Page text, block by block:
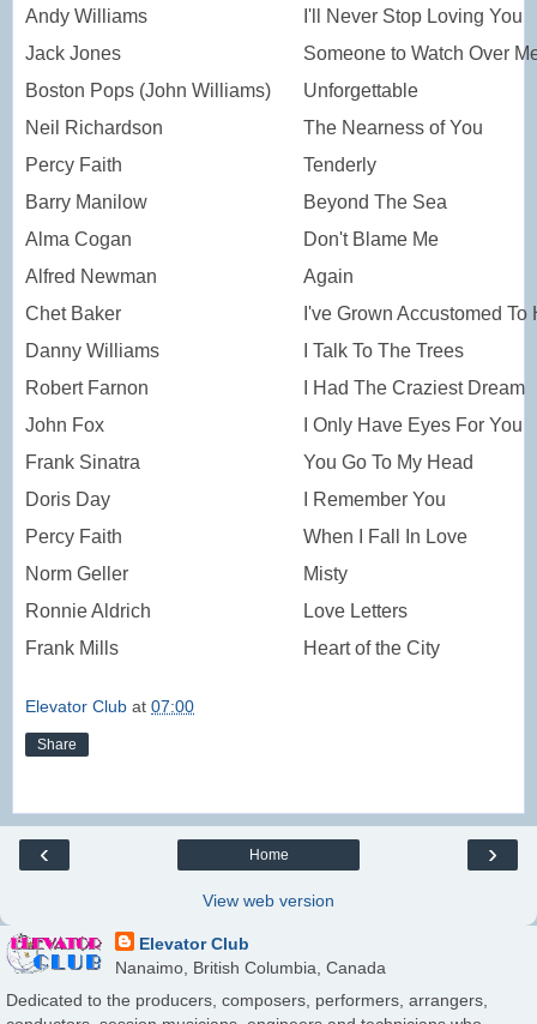
Andy Williams
I'll Never Stop Loving You
Jack Jones
Someone to Watch Over
Boston Pops (John Williams)
Unforgettable
Neil Richardson
The Nearness of You
Percy Faith
Tenderly
Barry Manilow
Beyond The Sea
Alma Cogan
Don't Blame Me
Alfred Newman
Again
Chet Baker
I've Grown Accustomed To
Danny Williams
I Talk To The Trees
Robert Farnon
I Had The Craziest Dream
John Fox
I Only Have Eyes For You
Frank Sinatra
You Go To My Head
Doris Day
I Remember You
Percy Faith
When I Fall In Love
Norm Geller
Misty
Ronnie Aldrich
Love Letters
Frank Mills
Heart of the City
Elevator Club at 07:00
Share
‹ ›
Home
View web version
Elevator Club
Nanaimo, British Columbia, Canada
Dedicated to the producers, composers, performers, arrangers,